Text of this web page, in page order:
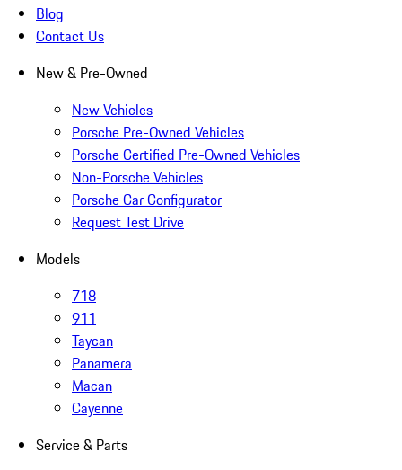
Blog
Contact Us
New & Pre-Owned
New Vehicles
Porsche Pre-Owned Vehicles
Porsche Certified Pre-Owned Vehicles
Non-Porsche Vehicles
Porsche Car Configurator
Request Test Drive
Models
718
911
Taycan
Panamera
Macan
Cayenne
Service & Parts